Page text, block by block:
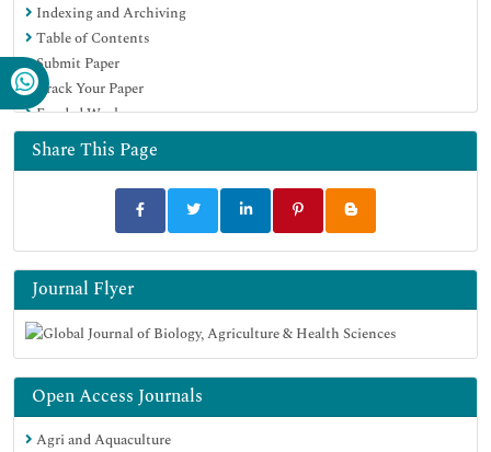
Indexing and Archiving
Table of Contents
Submit Paper
Track Your Paper
Funded Work
Share This Page
Journal Flyer
Open Access Journals
Agri and Aquaculture